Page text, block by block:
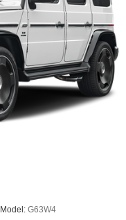
Model: G63W4